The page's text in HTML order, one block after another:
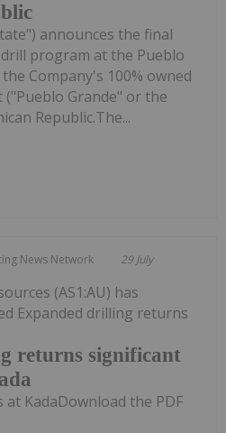
announces the final
program at the Pueblo
Company's 100% owned
("Pueblo Grande" or the
Republic.The...
News Network 29 July
returns significant
(AS1:AU) has
Expanded drilling returns
KadaDownload the PDF